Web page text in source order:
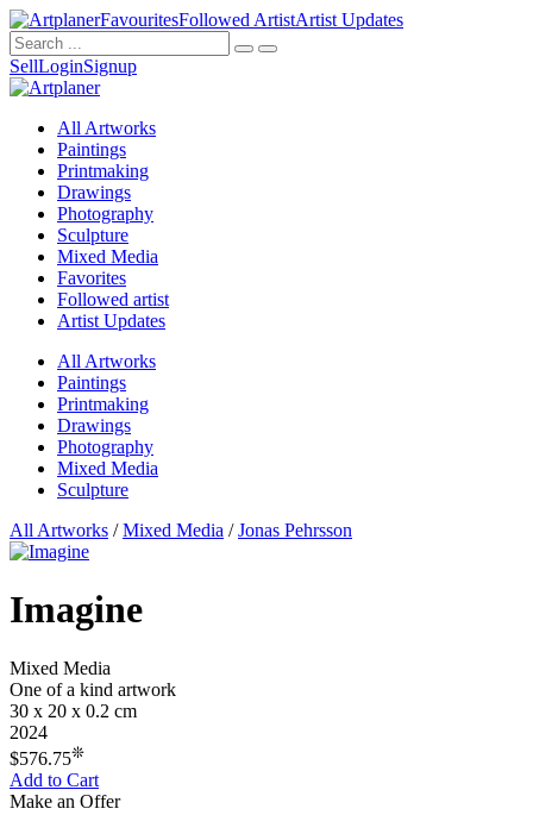
FavouritesFollowed ArtistArtist Updates
SellLoginSignup
All Artworks
Paintings
Printmaking
Drawings
Photography
Sculpture
Mixed Media
Favorites
Followed artist
Artist Updates
All Artworks
Paintings
Printmaking
Drawings
Photography
Mixed Media
Sculpture
All Artworks /Mixed Media /Jonas Pehrsson
Imagine
Mixed Media
One of a kind artwork
30 x 20 x 0.2 cm
2024
$576.75❊
Add to Cart
Make an Offer